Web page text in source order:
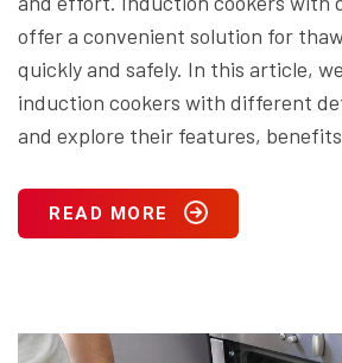
offer a convenient solution for
quickly and safely. In this article,
induction cookers with different
and explore their features,
READ MORE